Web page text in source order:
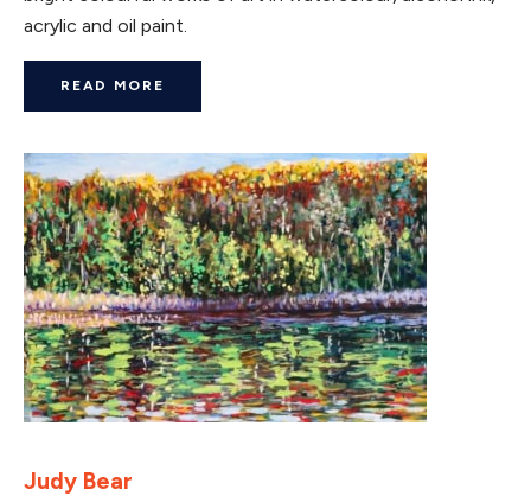
acrylic and oil paint.
READ MORE
Judy Bear